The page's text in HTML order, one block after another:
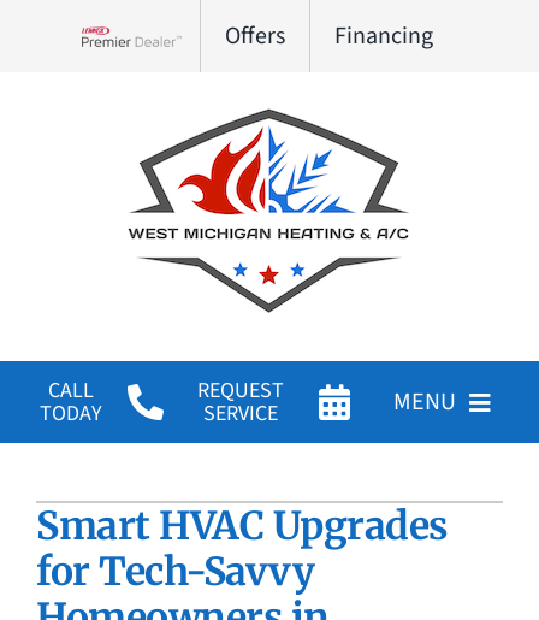
Offers Financing
CALL
TODAY
REQUEST
SERVICE
MENU
Products
Company
Smart HVAC Upgrades
for Tech-Savvy